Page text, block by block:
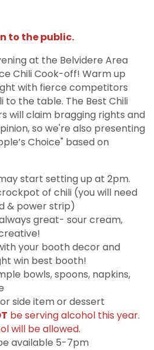
to the public.
at the Belvidere Area
Chili Cook-off! Warm up
with fierce competitors
to the table. The Best Chili
will claim bragging rights and
so we're also presenting
Choice" based on
start setting up at 2pm.
of chili (you will need
& power strip)
great- sour cream,
your booth decor and
win best booth!
bowls, spoons, napkins,
side item or dessert
be serving alcohol this year.
will be allowed.
available 5-7pm